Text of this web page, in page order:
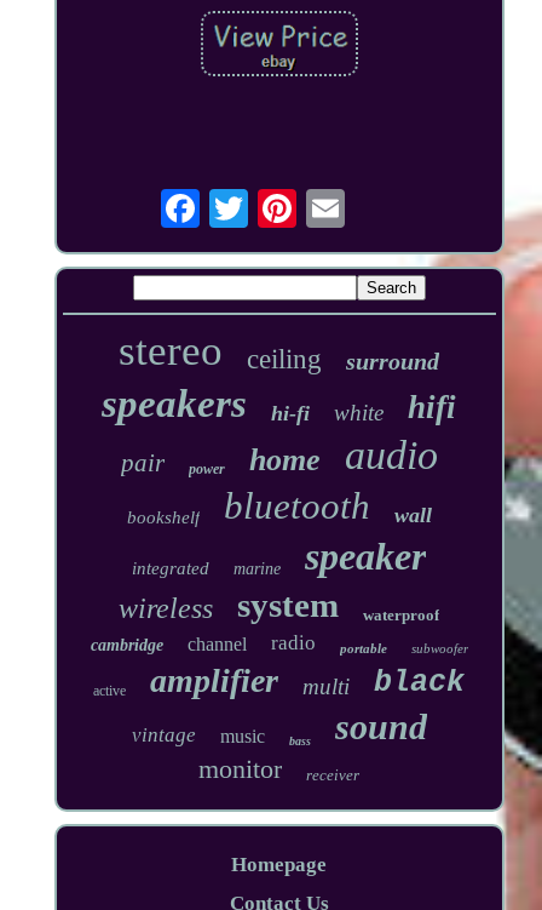
stereo ceiling surround
speakers hi-fi white hifi
pair power home audio
bookshelf bluetooth wall
integrated marine speaker
wireless system
waterproof
cambridge
channel radio portable subwoofer
active amplifier multi black
vintage music bass sound
monitor receiver
Homepage
Contact Us